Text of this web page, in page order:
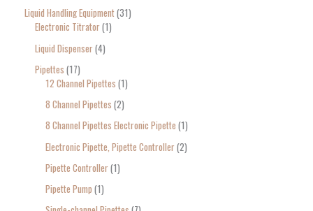
Liquid Handling Equipment 31
Electronic Titrator 1
Liquid Dispenser 4
Pipettes 17
12 Channel Pipettes 1
8 Channel Pipettes 2
8 Channel Pipettes Electronic Pipette 1
Electronic Pipette, Pipette Controller 2
Pipette Controller 1
Pipette Pump 1